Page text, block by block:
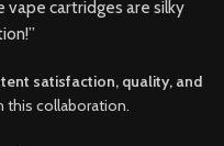
vape cartridges are silky
satisfaction, quality, and
this collaboration.